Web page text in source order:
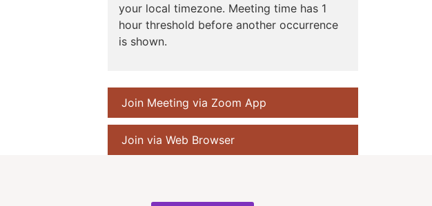
your local timezone. Meeting time has 1
hour threshold before another occurrence
is shown.
Join Meeting via Zoom App
Join via Web Browser